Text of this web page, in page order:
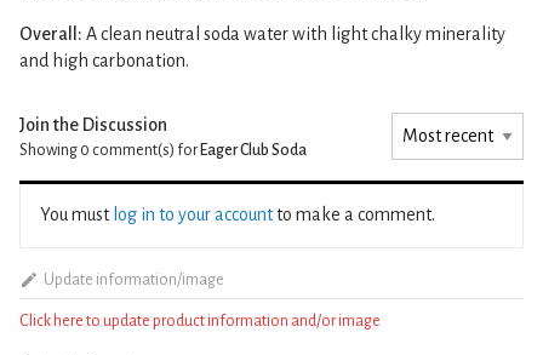
Overall: A clean neutral soda water with light chalky minerality
and high carbonation.
Join the Discussion
Showing 0 comment(s) for Eager Club Soda
You must log in to your accountto make a comment.
Update information/image
Click here to update product information and/or image